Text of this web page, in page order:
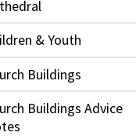
& Youth
Buildings
Buildings Advice